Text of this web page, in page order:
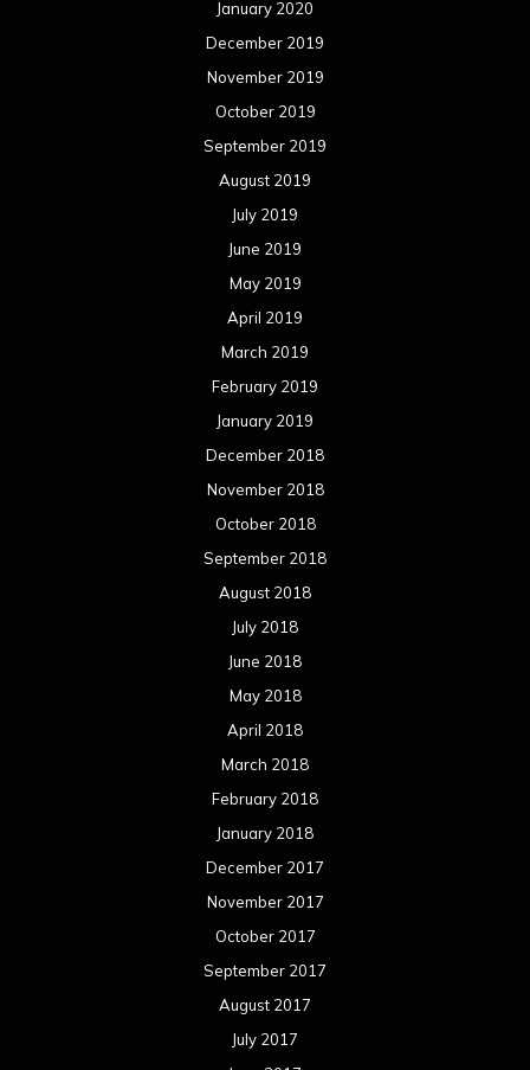
March 2019
February 2019
January 2019
December 2018
November 2018
October 2018
September 2018
August 2018
July 2018
June 2018
May 2018
April 2018
March 2018
February 2018
January 2018
December 2017
November 2017
October 2017
September 2017
August 2017
July 2017
June 2017
May 2017
April 2017
March 2017
February 2017
January 2017
December 2016
November 2016
October 2016
September 2016